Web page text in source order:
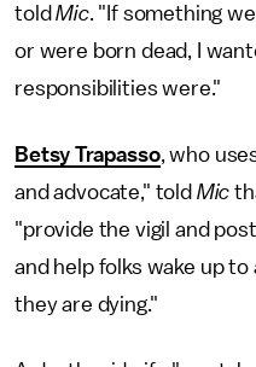
toldMic. "If something
or were born dead, I
responsibilities were."
Betsy Trapasso, who
and advocate," told Mic
"provide the vigil and
and help folks wake up
they are dying."